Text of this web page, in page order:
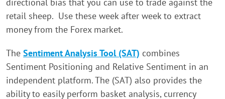
directional bias that you can use to trade against the
retail sheep. Use these week after week to extract
money from the Forex market.
TheSentiment Analysis Tool (SAT) combines
Sentiment Positioning and Relative Sentiment in an
independent platform. The (SAT) also provides the
ability to easily perform basket analysis, currency